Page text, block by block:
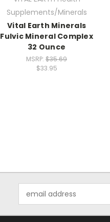
Supplements/Minerals
Vital Earth Minerals
Fulvic Mineral Complex
32 Ounce
MSRP: $35.69
$33.95
Address